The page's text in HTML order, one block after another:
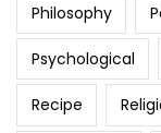
Philosophy
Psychological
Recipe